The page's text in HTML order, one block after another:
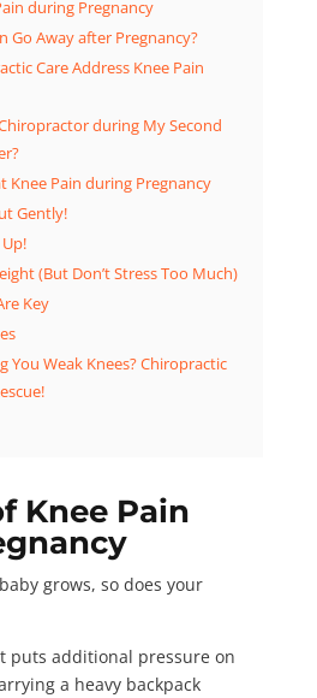
during Pregnancy
Go Away after Pregnancy?
Care Address Knee Pain
during My Second
Knee Pain during Pregnancy
Gently!
(But Don’t Stress Too Much)
Key
You Weak Knees? Chiropractic
Knee Pain
grows, so does your
puts additional pressure on
a heavy backpack